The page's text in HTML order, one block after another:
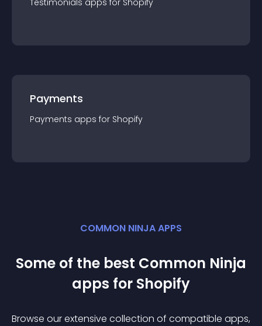
Testimonials apps for Shopify
Payments
Payments apps for Shopify
COMMON NINJA APPS
Some of the best Common Ninja
apps for Shopify
Browse our extensive collection of compatible apps,